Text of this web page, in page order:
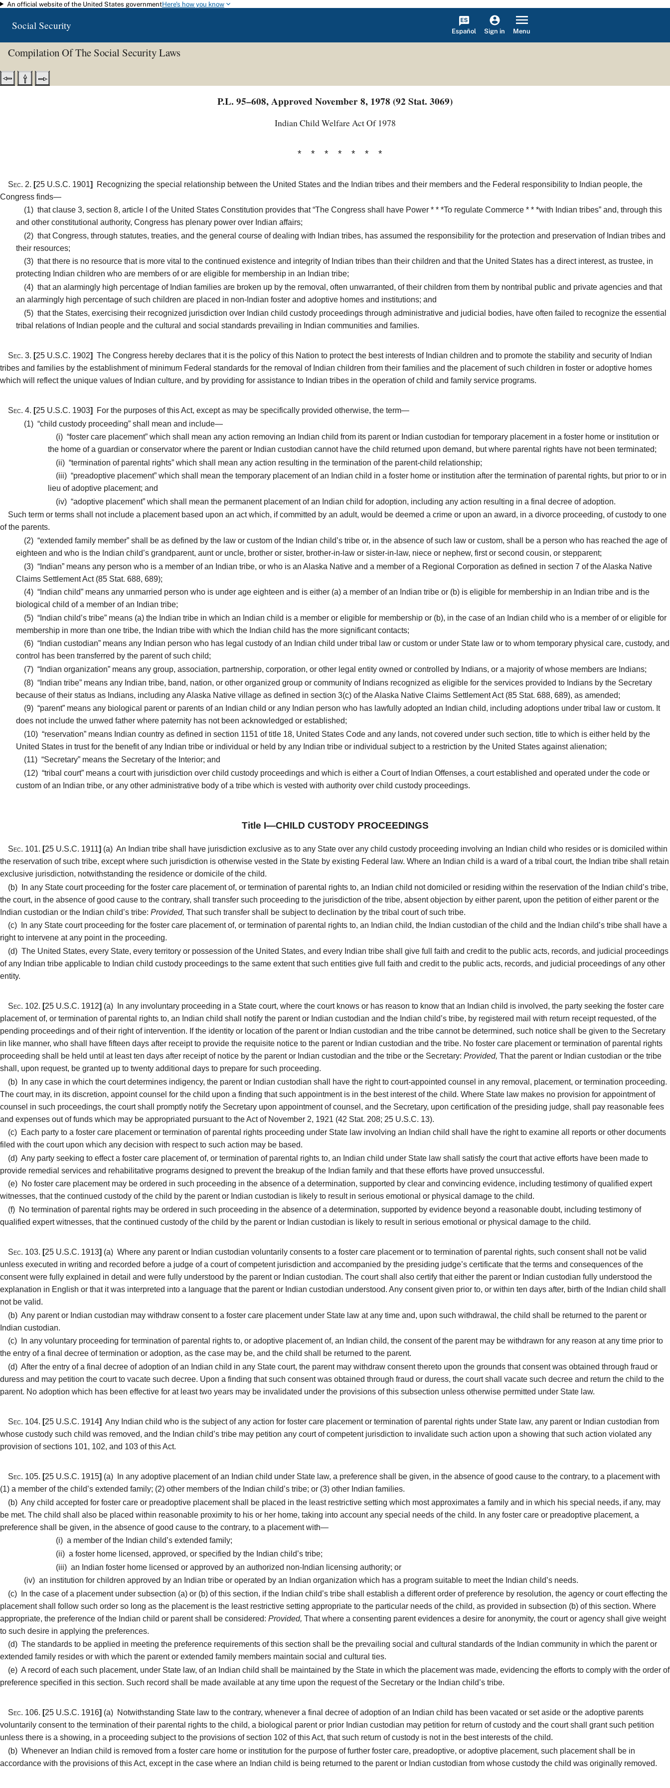
Skip to main content
An official website of the United States governmentHere's how you know
Social Security Español Sign in Menu
Compilation Of The Social Security Laws
P.L. 95–608, Approved November 8, 1978 (92 Stat. 3069)
Indian Child Welfare Act Of 1978
* * * * * * *
Sec. 2. [25 U.S.C. 1901]
Recognizing the special relationship between the United States and the Indian tribes and their members and the Federal responsibility to Indian people, the
Congress finds—
(1) that clause 3, section 8, article I of the United States Constitution provides that “The Congress shall have Power * * *To regulate Commerce * * *with Indian tribes” and, through this
and other constitutional authority, Congress has plenary power over Indian affairs;
(2) that Congress, through statutes, treaties, and the general course of dealing with Indian tribes, has assumed the responsibility for the protection and preservation of Indian tribes and
their resources;
(3) that there is no resource that is more vital to the continued existence and integrity of Indian tribes than their children and that the United States has a direct interest, as trustee, in
protecting Indian children who are members of or are eligible for membership in an Indian tribe;
(4) that an alarmingly high percentage of Indian families are broken up by the removal, often unwarranted, of their children from them by nontribal public and private agencies and that
an alarmingly high percentage of such children are placed in non-Indian foster and adoptive homes and institutions; and
(5) that the States, exercising their recognized jurisdiction over Indian child custody proceedings through administrative and judicial bodies, have often failed to recognize the essential
tribal relations of Indian people and the cultural and social standards prevailing in Indian communities and families.
Sec. 3. [25 U.S.C. 1902] The Congress hereby declares that it is the policy of this Nation to protect the best interests of Indian children and to promote the stability and security of Indian
tribes and families by the establishment of minimum Federal standards for the removal of Indian children from their families and the placement of such children in foster or adoptive homes
which will reflect the unique values of Indian culture, and by providing for assistance to Indian tribes in the operation of child and family service programs.
Sec. 4. [25 U.S.C. 1903]
For the purposes of this Act, except as may be specifically provided otherwise, the term—
(1) “child custody proceeding” shall mean and include—
(i) “foster care placement” which shall mean any action removing an Indian child from its parent or Indian custodian for temporary placement in a foster home or institution or
the home of a guardian or conservator where the parent or Indian custodian cannot have the child returned upon demand, but where parental rights have not been terminated;
(ii) “termination of parental rights” which shall mean any action resulting in the termination of the parent-child relationship;
(iii) “preadoptive placement” which shall mean the temporary placement of an Indian child in a foster home or institution after the termination of parental rights, but prior to or in
lieu of adoptive placement; and
(iv) “adoptive placement” which shall mean the permanent placement of an Indian child for adoption, including any action resulting in a final decree of adoption.
Such term or terms shall not include a placement based upon an act which, if committed by an adult, would be deemed a crime or upon an award, in a divorce proceeding, of custody to one
of the parents.
(2) “extended family member” shall be as defined by the law or custom of the Indian child’s tribe or, in the absence of such law or custom, shall be a person who has reached the age of
eighteen and who is the Indian child’s grandparent, aunt or uncle, brother or sister, brother-in-law or sister-in-law, niece or nephew, first or second cousin, or stepparent;
(3) “Indian” means any person who is a member of an Indian tribe, or who is an Alaska Native and a member of a Regional Corporation as defined in section 7 of the Alaska Native
Claims Settlement Act (85 Stat. 688, 689);
(4) “Indian child” means any unmarried person who is under age eighteen and is either (a) a member of an Indian tribe or (b) is eligible for membership in an Indian tribe and is the
biological child of a member of an Indian tribe;
(5) “Indian child’s tribe” means (a) the Indian tribe in which an Indian child is a member or eligible for membership or (b), in the case of an Indian child who is a member of or eligible for
membership in more than one tribe, the Indian tribe with which the Indian child has the more significant contacts;
(6) “Indian custodian” means any Indian person who has legal custody of an Indian child under tribal law or custom or under State law or to whom temporary physical care, custody, and
control has been transferred by the parent of such child;
(7) “Indian organization” means any group, association, partnership, corporation, or other legal entity owned or controlled by Indians, or a majority of whose members are Indians;
(8) “Indian tribe” means any Indian tribe, band, nation, or other organized group or community of Indians recognized as eligible for the services provided to Indians by the Secretary
because of their status as Indians, including any Alaska Native village as defined in section 3(c) of the Alaska Native Claims Settlement Act (85 Stat. 688, 689), as amended;
(9) “parent” means any biological parent or parents of an Indian child or any Indian person who has lawfully adopted an Indian child, including adoptions under tribal law or custom. It
does not include the unwed father where paternity has not been acknowledged or established;
(10) “reservation” means Indian country as defined in section 1151 of title 18, United States Code and any lands, not covered under such section, title to which is either held by the
United States in trust for the benefit of any Indian tribe or individual or held by any Indian tribe or individual subject to a restriction by the United States against alienation;
(11) “Secretary” means the Secretary of the Interior; and
(12) “tribal court” means a court with jurisdiction over child custody proceedings and which is either a Court of Indian Offenses, a court established and operated under the code or
custom of an Indian tribe, or any other administrative body of a tribe which is vested with authority over child custody proceedings.
Title I—CHILD CUSTODY PROCEEDINGS
Sec. 101. [25 U.S.C. 1911] (a) An Indian tribe shall have jurisdiction exclusive as to any State over any child custody proceeding involving an Indian child who resides or is domiciled within
the reservation of such tribe, except where such jurisdiction is otherwise vested in the State by existing Federal law. Where an Indian child is a ward of a tribal court, the Indian tribe shall retain
exclusive jurisdiction, notwithstanding the residence or domicile of the child.
(b) In any State court proceeding for the foster care placement of, or termination of parental rights to, an Indian child not domiciled or residing within the reservation of the Indian child’s tribe,
the court, in the absence of good cause to the contrary, shall transfer such proceeding to the jurisdiction of the tribe, absent objection by either parent, upon the petition of either parent or the
Indian custodian or the Indian child’s tribe: Provided, That such transfer shall be subject to declination by the tribal court of such tribe.
(c) In any State court proceeding for the foster care placement of, or termination of parental rights to, an Indian child, the Indian custodian of the child and the Indian child’s tribe shall have a
right to intervene at any point in the proceeding.
(d) The United States, every State, every territory or possession of the United States, and every Indian tribe shall give full faith and credit to the public acts, records, and judicial proceedings
of any Indian tribe applicable to Indian child custody proceedings to the same extent that such entities give full faith and credit to the public acts, records, and judicial proceedings of any other
entity.
Sec. 102. [25 U.S.C. 1912] (a) In any involuntary proceeding in a State court, where the court knows or has reason to know that an Indian child is involved, the party seeking the foster care
placement of, or termination of parental rights to, an Indian child shall notify the parent or Indian custodian and the Indian child’s tribe, by registered mail with return receipt requested, of the
pending proceedings and of their right of intervention. If the identity or location of the parent or Indian custodian and the tribe cannot be determined, such notice shall be given to the Secretary
in like manner, who shall have fifteen days after receipt to provide the requisite notice to the parent or Indian custodian and the tribe. No foster care placement or termination of parental rights
proceeding shall be held until at least ten days after receipt of notice by the parent or Indian custodian and the tribe or the Secretary: Provided, That the parent or Indian custodian or the tribe
shall, upon request, be granted up to twenty additional days to prepare for such proceeding.
(b) In any case in which the court determines indigency, the parent or Indian custodian shall have the right to court-appointed counsel in any removal, placement, or termination proceeding.
The court may, in its discretion, appoint counsel for the child upon a finding that such appointment is in the best interest of the child. Where State law makes no provision for appointment of
counsel in such proceedings, the court shall promptly notify the Secretary upon appointment of counsel, and the Secretary, upon certification of the presiding judge, shall pay reasonable fees
and expenses out of funds which may be appropriated pursuant to the Act of November 2, 1921 (42 Stat. 208; 25 U.S.C. 13).
(c) Each party to a foster care placement or termination of parental rights proceeding under State law involving an Indian child shall have the right to examine all reports or other documents
filed with the court upon which any decision with respect to such action may be based.
(d) Any party seeking to effect a foster care placement of, or termination of parental rights to, an Indian child under State law shall satisfy the court that active efforts have been made to
provide remedial services and rehabilitative programs designed to prevent the breakup of the Indian family and that these efforts have proved unsuccessful.
(e) No foster care placement may be ordered in such proceeding in the absence of a determination, supported by clear and convincing evidence, including testimony of qualified expert
witnesses, that the continued custody of the child by the parent or Indian custodian is likely to result in serious emotional or physical damage to the child.
(f) No termination of parental rights may be ordered in such proceeding in the absence of a determination, supported by evidence beyond a reasonable doubt, including testimony of
qualified expert witnesses, that the continued custody of the child by the parent or Indian custodian is likely to result in serious emotional or physical damage to the child.
Sec. 103. [25 U.S.C. 1913] (a) Where any parent or Indian custodian voluntarily consents to a foster care placement or to termination of parental rights, such consent shall not be valid
unless executed in writing and recorded before a judge of a court of competent jurisdiction and accompanied by the presiding judge’s certificate that the terms and consequences of the
consent were fully explained in detail and were fully understood by the parent or Indian custodian. The court shall also certify that either the parent or Indian custodian fully understood the
explanation in English or that it was interpreted into a language that the parent or Indian custodian understood. Any consent given prior to, or within ten days after, birth of the Indian child shall
not be valid.
(b) Any parent or Indian custodian may withdraw consent to a foster care placement under State law at any time and, upon such withdrawal, the child shall be returned to the parent or
Indian custodian.
(c) In any voluntary proceeding for termination of parental rights to, or adoptive placement of, an Indian child, the consent of the parent may be withdrawn for any reason at any time prior to
the entry of a final decree of termination or adoption, as the case may be, and the child shall be returned to the parent.
(d) After the entry of a final decree of adoption of an Indian child in any State court, the parent may withdraw consent thereto upon the grounds that consent was obtained through fraud or
duress and may petition the court to vacate such decree. Upon a finding that such consent was obtained through fraud or duress, the court shall vacate such decree and return the child to the
parent. No adoption which has been effective for at least two years may be invalidated under the provisions of this subsection unless otherwise permitted under State law.
Sec. 104. [25 U.S.C. 1914] Any Indian child who is the subject of any action for foster care placement or termination of parental rights under State law, any parent or Indian custodian from
whose custody such child was removed, and the Indian child’s tribe may petition any court of competent jurisdiction to invalidate such action upon a showing that such action violated any
provision of sections 101, 102, and 103 of this Act.
Sec. 105. [25 U.S.C. 1915] (a) In any adoptive placement of an Indian child under State law, a preference shall be given, in the absence of good cause to the contrary, to a placement with
(1) a member of the child’s extended family; (2) other members of the Indian child’s tribe; or (3) other Indian families.
(b) Any child accepted for foster care or preadoptive placement shall be placed in the least restrictive setting which most approximates a family and in which his special needs, if any, may
be met. The child shall also be placed within reasonable proximity to his or her home, taking into account any special needs of the child. In any foster care or preadoptive placement, a
preference shall be given, in the absence of good cause to the contrary, to a placement with—
(i) a member of the Indian child’s extended family;
(ii) a foster home licensed, approved, or specified by the Indian child’s tribe;
(iii) an Indian foster home licensed or approved by an authorized non-Indian licensing authority; or
(iv) an institution for children approved by an Indian tribe or operated by an Indian organization which has a program suitable to meet the Indian child’s needs.
(c) In the case of a placement under subsection (a) or (b) of this section, if the Indian child’s tribe shall establish a different order of preference by resolution, the agency or court effecting the
placement shall follow such order so long as the placement is the least restrictive setting appropriate to the particular needs of the child, as provided in subsection (b) of this section. Where
appropriate, the preference of the Indian child or parent shall be considered: Provided, That where a consenting parent evidences a desire for anonymity, the court or agency shall give weight
to such desire in applying the preferences.
(d) The standards to be applied in meeting the preference requirements of this section shall be the prevailing social and cultural standards of the Indian community in which the parent or
extended family resides or with which the parent or extended family members maintain social and cultural ties.
(e) A record of each such placement, under State law, of an Indian child shall be maintained by the State in which the placement was made, evidencing the efforts to comply with the order of
preference specified in this section. Such record shall be made available at any time upon the request of the Secretary or the Indian child’s tribe.
Sec. 106. [25 U.S.C. 1916] (a) Notwithstanding State law to the contrary, whenever a final decree of adoption of an Indian child has been vacated or set aside or the adoptive parents
voluntarily consent to the termination of their parental rights to the child, a biological parent or prior Indian custodian may petition for return of custody and the court shall grant such petition
unless there is a showing, in a proceeding subject to the provisions of section 102 of this Act, that such return of custody is not in the best interests of the child.
(b) Whenever an Indian child is removed from a foster care home or institution for the purpose of further foster care, preadoptive, or adoptive placement, such placement shall be in
accordance with the provisions of this Act, except in the case where an Indian child is being returned to the parent or Indian custodian from whose custody the child was originally removed.